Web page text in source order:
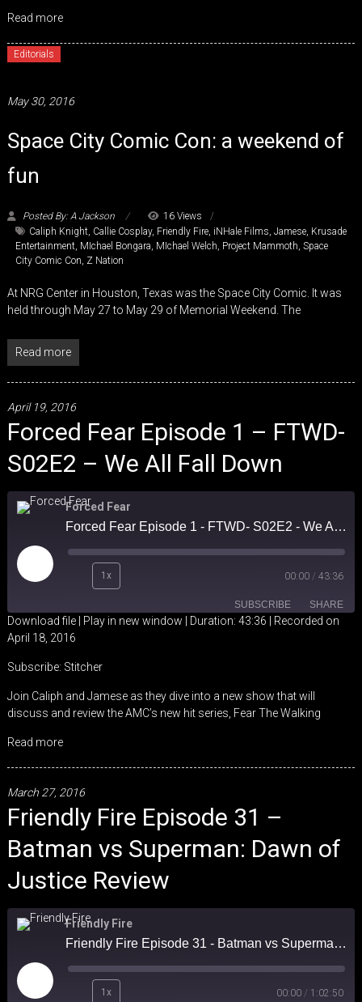
Read more
Editorials
May 30, 2016
Space City Comic Con: a weekend of
fun
Posted By: A Jackson
16 Views
Caliph Knight, Callie Cosplay, Friendly Fire, iNHale Films, Jamese, Krusade
Entertainment, MIchael Bongara, MIchael Welch, Project Mammoth, Space
City Comic Con, Z Nation
At NRG Center in Houston, Texas was the Space City Comic. It was
held through May 27 to May 29 of Memorial Weekend. The
Read more
April 19, 2016
Forced Fear Episode 1 – FTWD-
S02E2 – We All Fall Down
Forced Fear
Forced Fear Episode 1 - FTWD- S02E2 - We All Fall Down
Play
Episode
1x 00:00 / 43:36
SUBSCRIBE SHARE
Stitcher
RSS FEED
SHARE
EMBED
Download file| Play in new window Duration: 43:36
Recorded on
April 18, 2016
Subscribe: Stitcher
Join Caliph and Jamese as they dive into a new show that will
discuss and review the AMC’s new hit series, Fear The Walking
Read more
March 27, 2016
Friendly Fire Episode 31 –
Batman vs Superman: Dawn of
Justice Review
Friendly Fire
Friendly Fire Episode 31 - Batman vs Superman: Dawn of Justice Review
Play
Episode
1x 00:00 / 1:02:50